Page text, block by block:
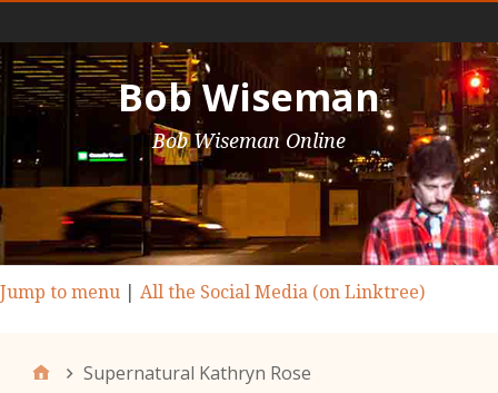
Bob Wiseman
Bob Wiseman Online
Jump to menu All the Social Media (on Linktree)
Supernatural Kathryn Rose